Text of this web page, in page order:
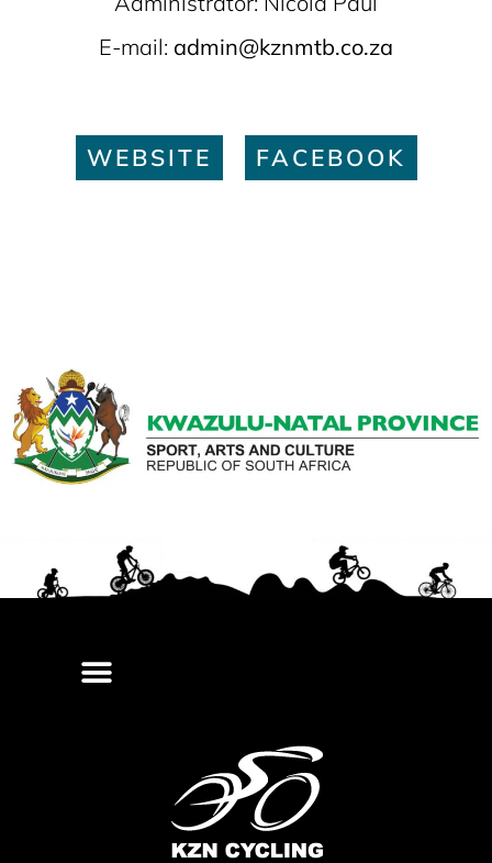
E-mail: admin@kznmtb.co.za
WEBSITE FACEBOOK